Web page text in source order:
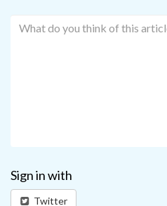
Sign in with
Twitter